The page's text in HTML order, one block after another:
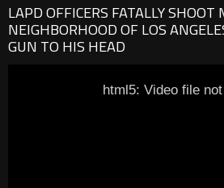
LAPD OFFICERS FATALLY
NEIGHBORHOOD OF LOS
GUN TO HIS HEAD
html5: Video file